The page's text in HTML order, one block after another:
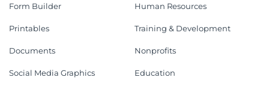
Form Builder
Printables
Documents
Social Media Graphics
Human Resources
Training & Development
Nonprofits
Education